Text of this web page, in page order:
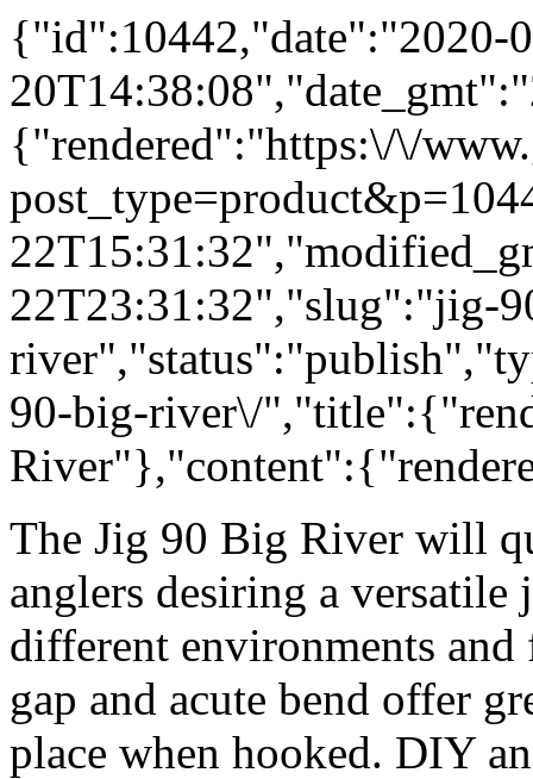
{"id":10442,"date":"2020-
{"rendered":"https:\/\/
22T23:31:32","slug":"jig-
90-big-river\/
The Jig 90 Big River will
anglers desiring a
different environments
gap and acute bend offer
place when hooked. DIY